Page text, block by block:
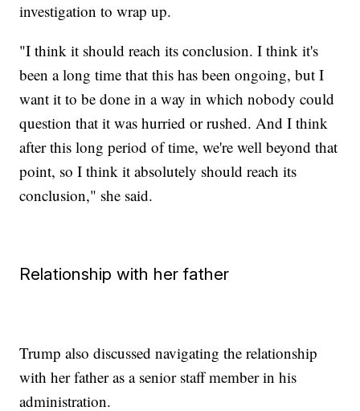
investigation to wrap up.
"I think it should reach its conclusion. I think it's
been a long time that this has been ongoing, but I
want it to be done in a way in which nobody could
question that it was hurried or rushed. And I think
after this long period of time, we're well beyond that
point, so I think it absolutely should reach its
conclusion," she said.
Relationship with her father
Trump also discussed navigating the relationship
with her father as a senior staff member in his
administration.